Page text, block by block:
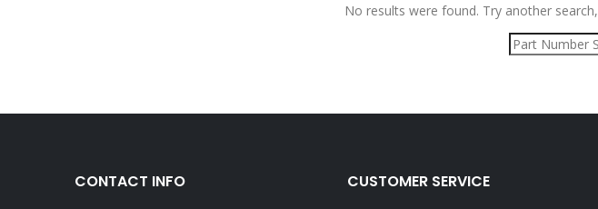
No results were found. Try another
CONTACT INFO CUSTOMER SERVICE